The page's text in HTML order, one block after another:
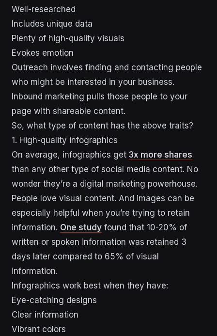
Well-researched
Includes unique data
Plenty of high-quality visuals
Evokes emotion
Outreach involves finding and contacting people
who might be interested in your business.
Inbound marketing pulls those people to your
page with shareable content.
So, what type of content has the above traits?
1. High-quality infographics
On average, infographics get 3x more shares
than any other type of social media content. No
wonder they’re a digital marketing powerhouse.
People love visual content. And images can be
especially helpful when you’re trying to retain
information. One study found that 10-20% of
written or spoken information was retained 3
days later compared to 65% of visual
information.
Infographics work best when they have:
Eye-catching designs
Clear information
Vibrant colors